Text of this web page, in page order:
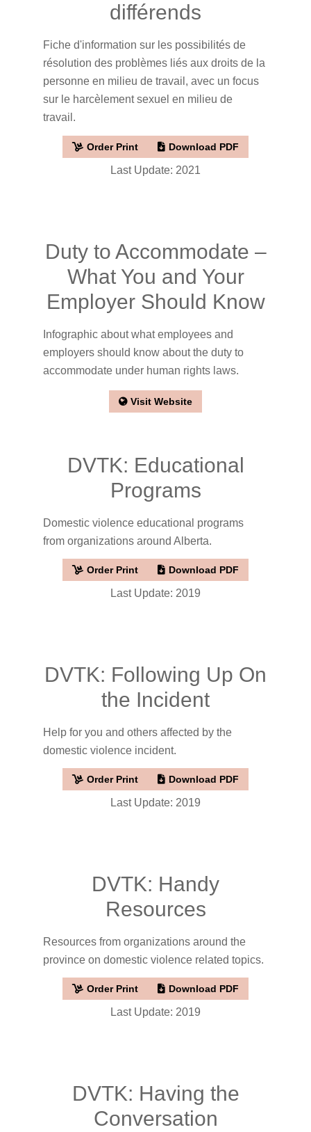
différends
Fiche d'information sur les possibilités de
résolution des problèmes liés aux droits de la
personne en milieu de travail, avec un focus
sur le harcèlement sexuel en milieu de
travail.
Order Print Download PDF
Last Update: 2021
Duty to Accommodate –
What You and Your
Employer Should Know
Infographic about what employees and
employers should know about the duty to
accommodate under human rights laws.
Visit Website
DVTK: Educational
Programs
Domestic violence educational programs
from organizations around Alberta.
Order Print Download PDF
Last Update: 2019
DVTK: Following Up On
the Incident
Help for you and others affected by the
domestic violence incident.
Order Print Download PDF
Last Update: 2019
DVTK: Handy
Resources
Resources from organizations around the
province on domestic violence related topics.
Order Print Download PDF
Last Update: 2019
DVTK: Having the
Conversation